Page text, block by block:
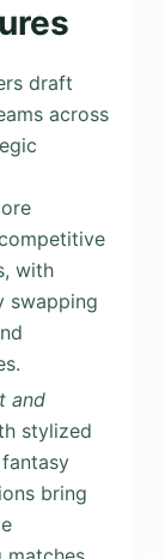
draft
across
with
swapping
and
stylized
bring